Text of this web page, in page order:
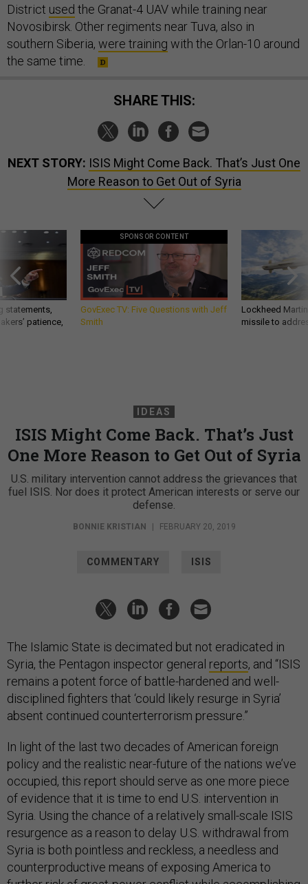
District used the Granat-4 UAV while training near
Novosibirsk. Other regiments near Tuva, also in
southern Siberia, were training with the Orlan-10 around
the same time.
SHARE THIS:
NEXT STORY: ISIS Might Come Back. That’s Just One
More Reason to Get Out of Syria
statements,
patience,
SPONSOR CONTENT
GovExec TV: Five Questions with Jeff
Smith
Lockheed
missile to
IDEAS
ISIS Might Come Back. That’s Just
One More Reason to Get Out of Syria
U.S. military intervention cannot address the grievances that
fuel ISIS. Nor does it protect American interests or serve our
defense.
BONNIE KRISTIAN | FEBRUARY 20, 2019
COMMENTARY ISIS
The Islamic State is decimated but not eradicated in
Syria, the Pentagon inspector general reports, and “ISIS
remains a potent force of battle-hardened and well-
disciplined fighters that ‘could likely resurge in Syria’
absent continued counterterrorism pressure.”
In light of the last two decades of American foreign
policy and the realistic near-future of the nations we’ve
occupied, this report should serve as one more piece
of evidence that it is time to end U.S. intervention in
Syria. Using the chance of a relatively small-scale ISIS
resurgence as a reason to delay U.S. withdrawal from
Syria is both pointless and reckless, a needless and
counterproductive means of exposing America to